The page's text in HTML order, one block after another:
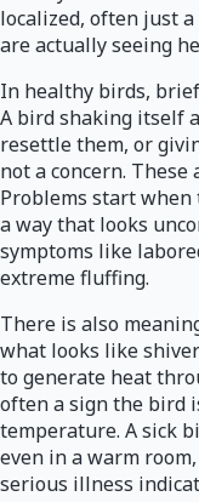
localized, often just
are actually seeing
In healthy birds,
A bird shaking itself
resettle them, or
not a concern.
Problems start
a way that looks
symptoms like
extreme fluffing.
There is also
what looks like
to generate heat
often a sign the bird
temperature. A sick
even in a warm
serious illness